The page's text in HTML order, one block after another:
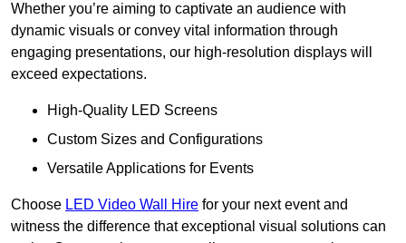
Whether you’re aiming to captivate an audience with
dynamic visuals or convey vital information through
engaging presentations, our high-resolution displays will
exceed expectations.
High-Quality LED Screens
Custom Sizes and Configurations
Versatile Applications for Events
Choose LED Video Wall Hire for your next event and
witness the difference that exceptional visual solutions can